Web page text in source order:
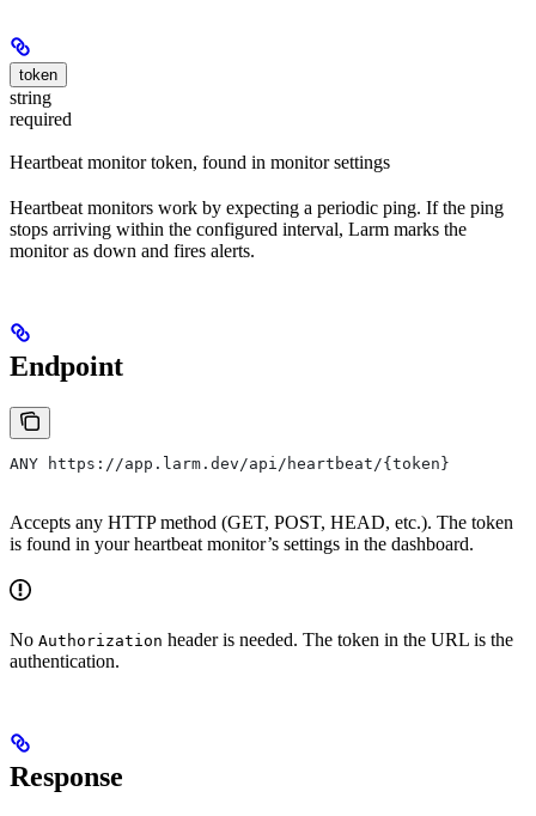
token
string
required
Heartbeat monitor token, found in monitor settings
Heartbeat monitors work by expecting a periodic ping. If the ping
stops arriving within the configured interval, Larm marks the
monitor as down and fires alerts.
Endpoint
ANY https://app.larm.dev/api/heartbeat/{token}
Accepts any HTTP method (GET, POST, HEAD, etc.). The token
is found in your heartbeat monitor’s settings in the dashboard.
No Authorization header is needed. The token in the URL is the
authentication.
Response